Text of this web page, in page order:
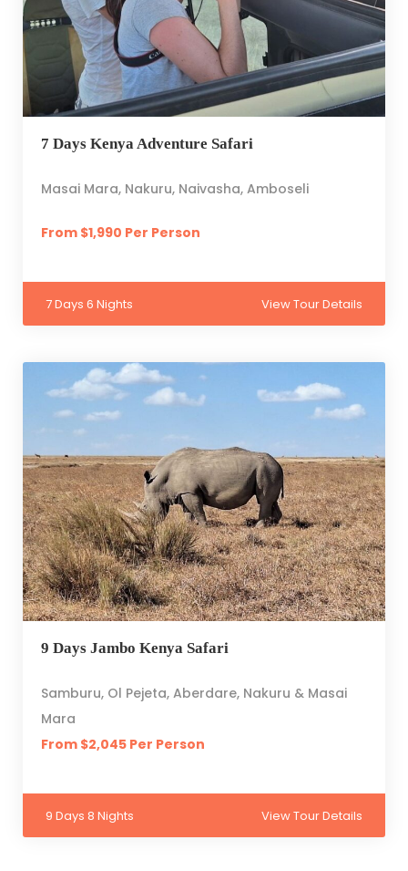
7 Days Kenya Adventure Safari
Masai Mara, Nakuru, Naivasha, Amboseli
From $1,990 Per Person
7 Days 6 Nights View Tour Details
9 Days Jambo Kenya Safari
Samburu, Ol Pejeta, Aberdare, Nakuru & Masai
Mara
From $2,045 Per Person
9 Days 8 Nights View Tour Details